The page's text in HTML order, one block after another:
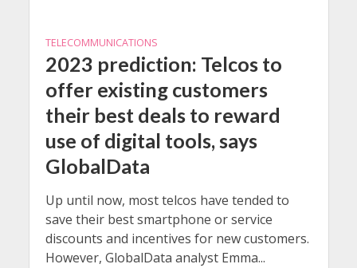
TELECOMMUNICATIONS
2023 prediction: Telcos to
offer existing customers
their best deals to reward
use of digital tools, says
GlobalData
Up until now, most telcos have tended to
save their best smartphone or service
discounts and incentives for new customers.
However, GlobalData analyst Emma...